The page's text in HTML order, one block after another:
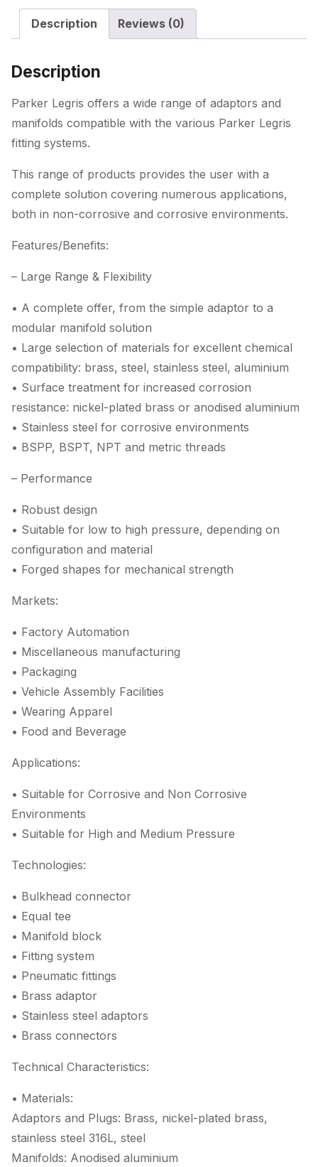
Description Reviews (0)
Description
Parker Legris offers a wide range of adaptors and
manifolds compatible with the various Parker Legris
fitting systems.
This range of products provides the user with a
complete solution covering numerous applications,
both in non-corrosive and corrosive environments.
Features/Benefits:
– Large Range & Flexibility
• A complete offer, from the simple adaptor to a
modular manifold solution
• Large selection of materials for excellent chemical
compatibility: brass, steel, stainless steel, aluminium
• Surface treatment for increased corrosion
resistance: nickel-plated brass or anodised aluminium
• Stainless steel for corrosive environments
• BSPP, BSPT, NPT and metric threads
– Performance
• Robust design
• Suitable for low to high pressure, depending on
configuration and material
• Forged shapes for mechanical strength
Markets:
• Factory Automation
• Miscellaneous manufacturing
• Packaging
• Vehicle Assembly Facilities
• Wearing Apparel
• Food and Beverage
Applications:
• Suitable for Corrosive and Non Corrosive
Environments
• Suitable for High and Medium Pressure
Technologies:
• Bulkhead connector
• Equal tee
• Manifold block
• Fitting system
• Pneumatic fittings
• Brass adaptor
• Stainless steel adaptors
• Brass connectors
Technical Characteristics:
• Materials:
Adaptors and Plugs: Brass, nickel-plated brass,
stainless steel 316L, steel
Manifolds: Anodised aluminium